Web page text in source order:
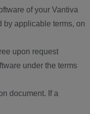
of your Vantiva
by applicable terms, on
upon request
under the terms
document. If a